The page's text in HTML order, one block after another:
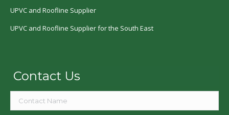
UPVC and Roofline Supplier
UPVC and Roofline Supplier for the South East
Contact Us